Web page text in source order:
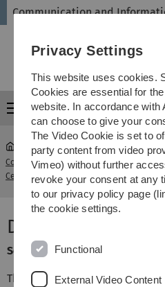
Communication and
Menu
Communication and Information
Centre (kiz)
...
Document
Service category: Campus &
The commercial software
Privacy Settings
This website uses cookies.
Cookies are essential for
website. In accordance with
can choose to give your
The Video Cookie is set to
party content from video
Vimeo) without further
revoke your consent at any
to our privacy policy page
the cookie settings.
Functional
External Video Content